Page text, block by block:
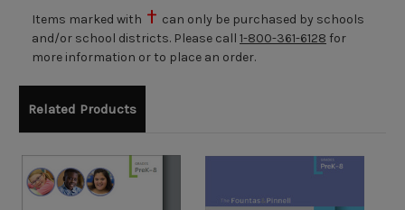
Items marked with
can only be purchased by schools
and/or school districts. Please call 1-800-361-6128 for
more information or to place an order.
Related Products